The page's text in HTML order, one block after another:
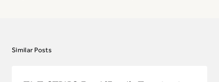
Similar Posts